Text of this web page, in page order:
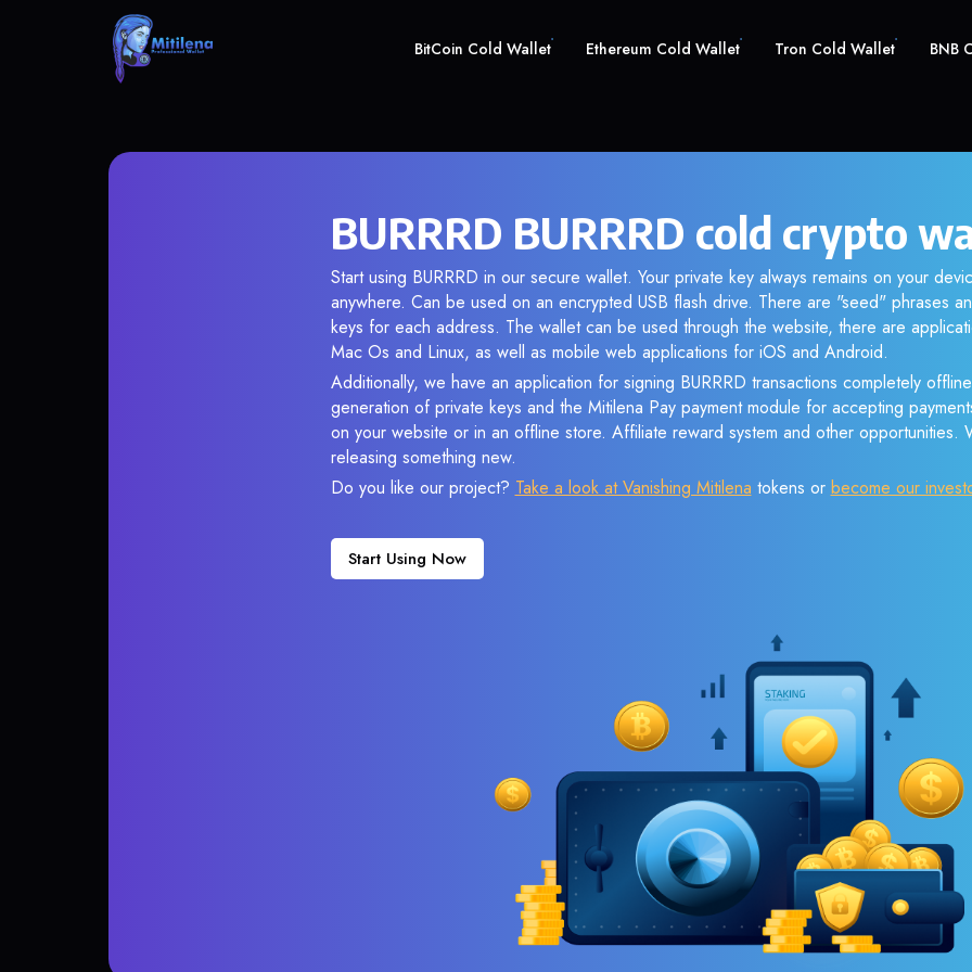
BitCoin Cold Wallet Ethereum Cold Wallet Tron Cold Wallet BNB
BURRRD BURRRD cold crypto
Start using BURRRD in our secure wallet. Your private key always remains on your
anywhere. Can be used on an encrypted USB flash drive. There are "seed" phrases
keys for each address. The wallet can be used through the website, there are
Mac Os and Linux, as well as mobile web applications for iOS and Android.
Additionally, we have an application for signing BURRRD transactions completely
generation of private keys and the Mitilena Pay payment module for accepting
on your website or in an offline store. Affiliate reward system and other opportunities.
releasing something new.
Do you like our project? Take a look at Vanishing Mitilena tokens or become our
Start Using Now